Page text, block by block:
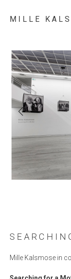
MILLE
Mille Kalsmose in